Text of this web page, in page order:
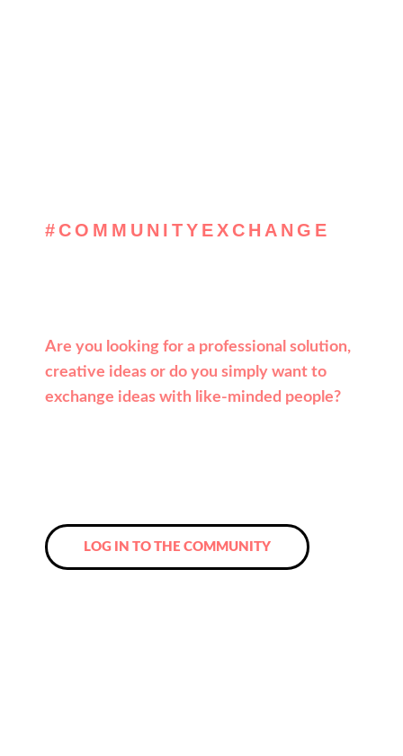
#COMMUNITYEXCHANGE
Are you looking for a professional solution,
creative ideas or do you simply want to
exchange ideas with like-minded people?
LOG IN TO THE COMMUNITY